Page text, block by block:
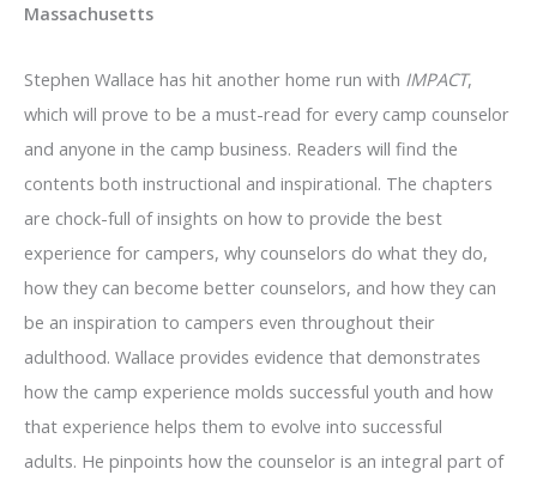
Massachusetts
Stephen Wallace has hit another home run with IMPACT,
which will prove to be a must-read for every camp counselor
and anyone in the camp business. Readers will find the
contents both instructional and inspirational. The chapters
are chock-full of insights on how to provide the best
experience for campers, why counselors do what they do,
how they can become better counselors, and how they can
be an inspiration to campers even throughout their
adulthood. Wallace provides evidence that demonstrates
how the camp experience molds successful youth and how
that experience helps them to evolve into successful
adults. He pinpoints how the counselor is an integral part of